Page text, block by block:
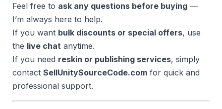
Feel free to ask any questions before buying —
I’m always here to help.
If you want bulk discounts or special offers, use
the live chat anytime.
If you need reskin or publishing services, simply
contact SellUnitySourceCode.com for quick and
professional support.